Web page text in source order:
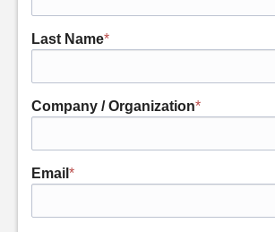
Last Name*
Company / Organization*
Email *